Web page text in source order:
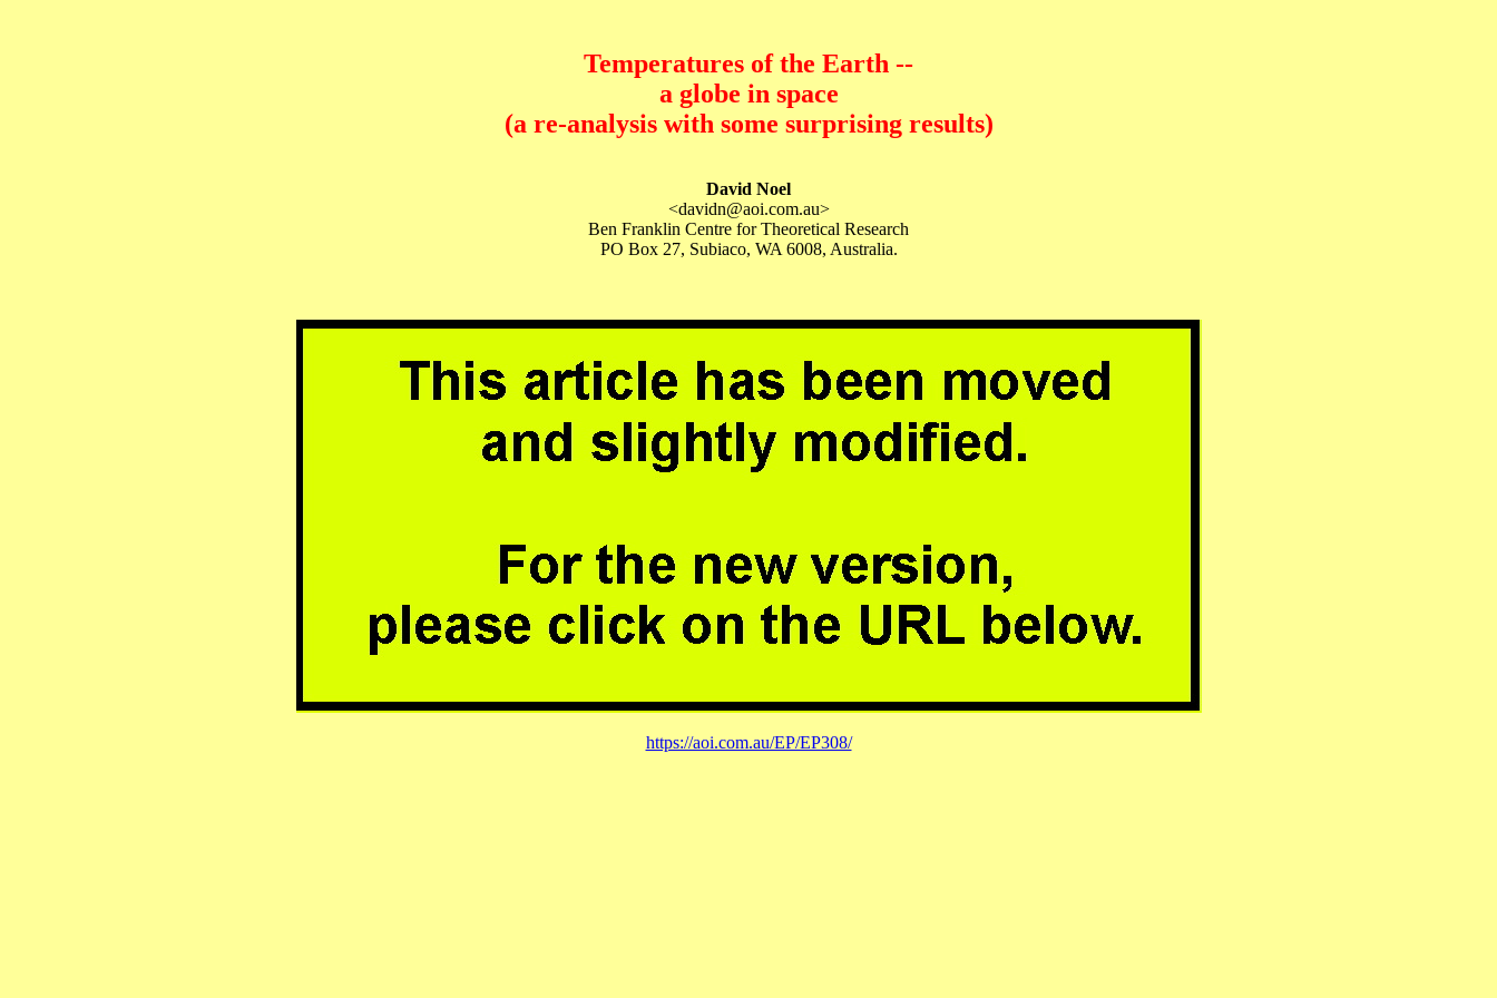
Temperatures of the Earth --
a globe in space
(a re-analysis with some surprising results)
David Noel
<davidn@aoi.com.au>
Ben Franklin Centre for Theoretical Research
PO Box 27, Subiaco, WA 6008, Australia.
https://aoi.com.au/EP/EP308/